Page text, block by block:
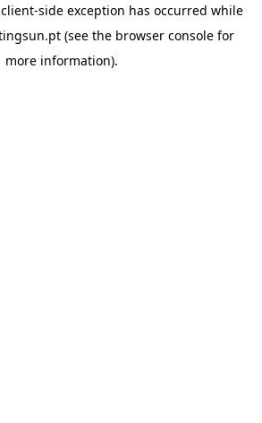
client-side exception has occurred while
(see the browser console for
more information).